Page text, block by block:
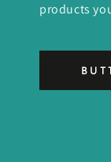
products